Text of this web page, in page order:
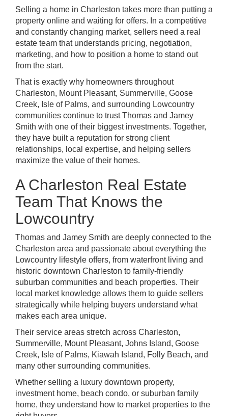
Selling a home in Charleston takes more than putting a
property online and waiting for offers. In a competitive
and constantly changing market, sellers need a real
estate team that understands pricing, negotiation,
marketing, and how to position a home to stand out
from the start.
That is exactly why homeowners throughout
Charleston, Mount Pleasant, Summerville, Goose
Creek, Isle of Palms, and surrounding Lowcountry
communities continue to trust Thomas and Jamey
Smith with one of their biggest investments. Together,
they have built a reputation for strong client
relationships, local expertise, and helping sellers
maximize the value of their homes.
A Charleston Real Estate
Team That Knows the
Lowcountry
Thomas and Jamey Smith are deeply connected to the
Charleston area and passionate about everything the
Lowcountry lifestyle offers, from waterfront living and
historic downtown Charleston to family-friendly
suburban communities and beach properties. Their
local market knowledge allows them to guide sellers
strategically while helping buyers understand what
makes each area unique.
Their service areas stretch across Charleston,
Summerville, Mount Pleasant, Johns Island, Goose
Creek, Isle of Palms, Kiawah Island, Folly Beach, and
many other surrounding communities.
Whether selling a luxury downtown property,
investment home, beach condo, or suburban family
home, they understand how to market properties to the